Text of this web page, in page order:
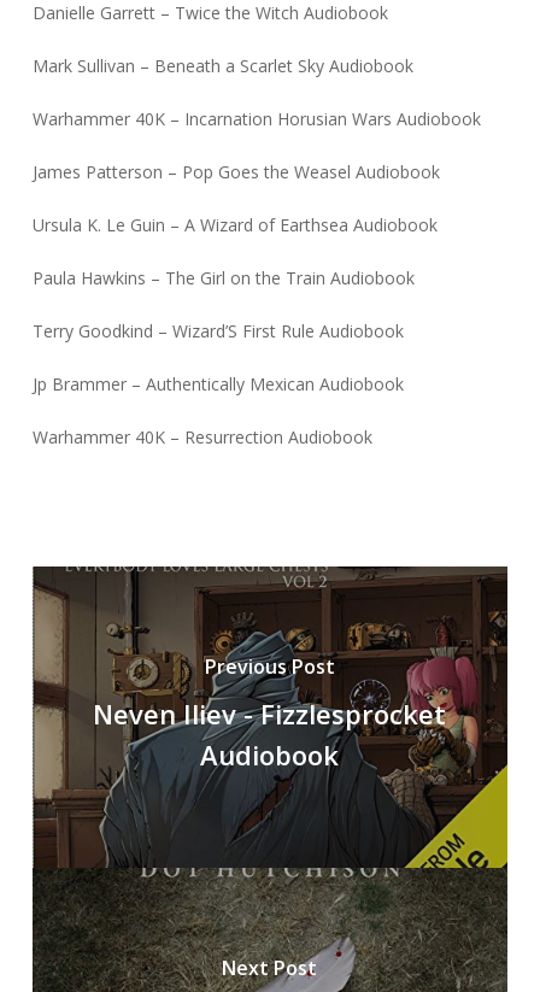
Danielle Garrett – Twice the Witch Audiobook
Mark Sullivan – Beneath a Scarlet Sky Audiobook
Warhammer 40K – Incarnation Horusian Wars Audiobook
James Patterson – Pop Goes the Weasel Audiobook
Ursula K. Le Guin – A Wizard of Earthsea Audiobook
Paula Hawkins – The Girl on the Train Audiobook
Terry Goodkind – Wizard’S First Rule Audiobook
Jp Brammer – Authentically Mexican Audiobook
Warhammer 40K – Resurrection Audiobook
Previous Post
Neven Iliev - Fizzlesprocket
Audiobook
Next Post